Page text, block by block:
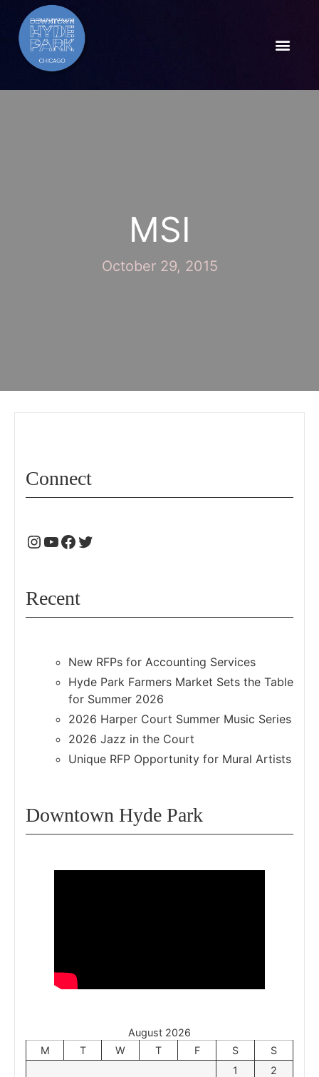
MSI
October 29, 2015
Connect
Recent
New RFPs for Accounting Services
Hyde Park Farmers Market Sets the Table
for Summer 2026
2026 Harper Court Summer Music Series
2026 Jazz in the Court
Unique RFP Opportunity for Mural Artists
Downtown Hyde Park
August 2026
M
T W T F S
S
1
2